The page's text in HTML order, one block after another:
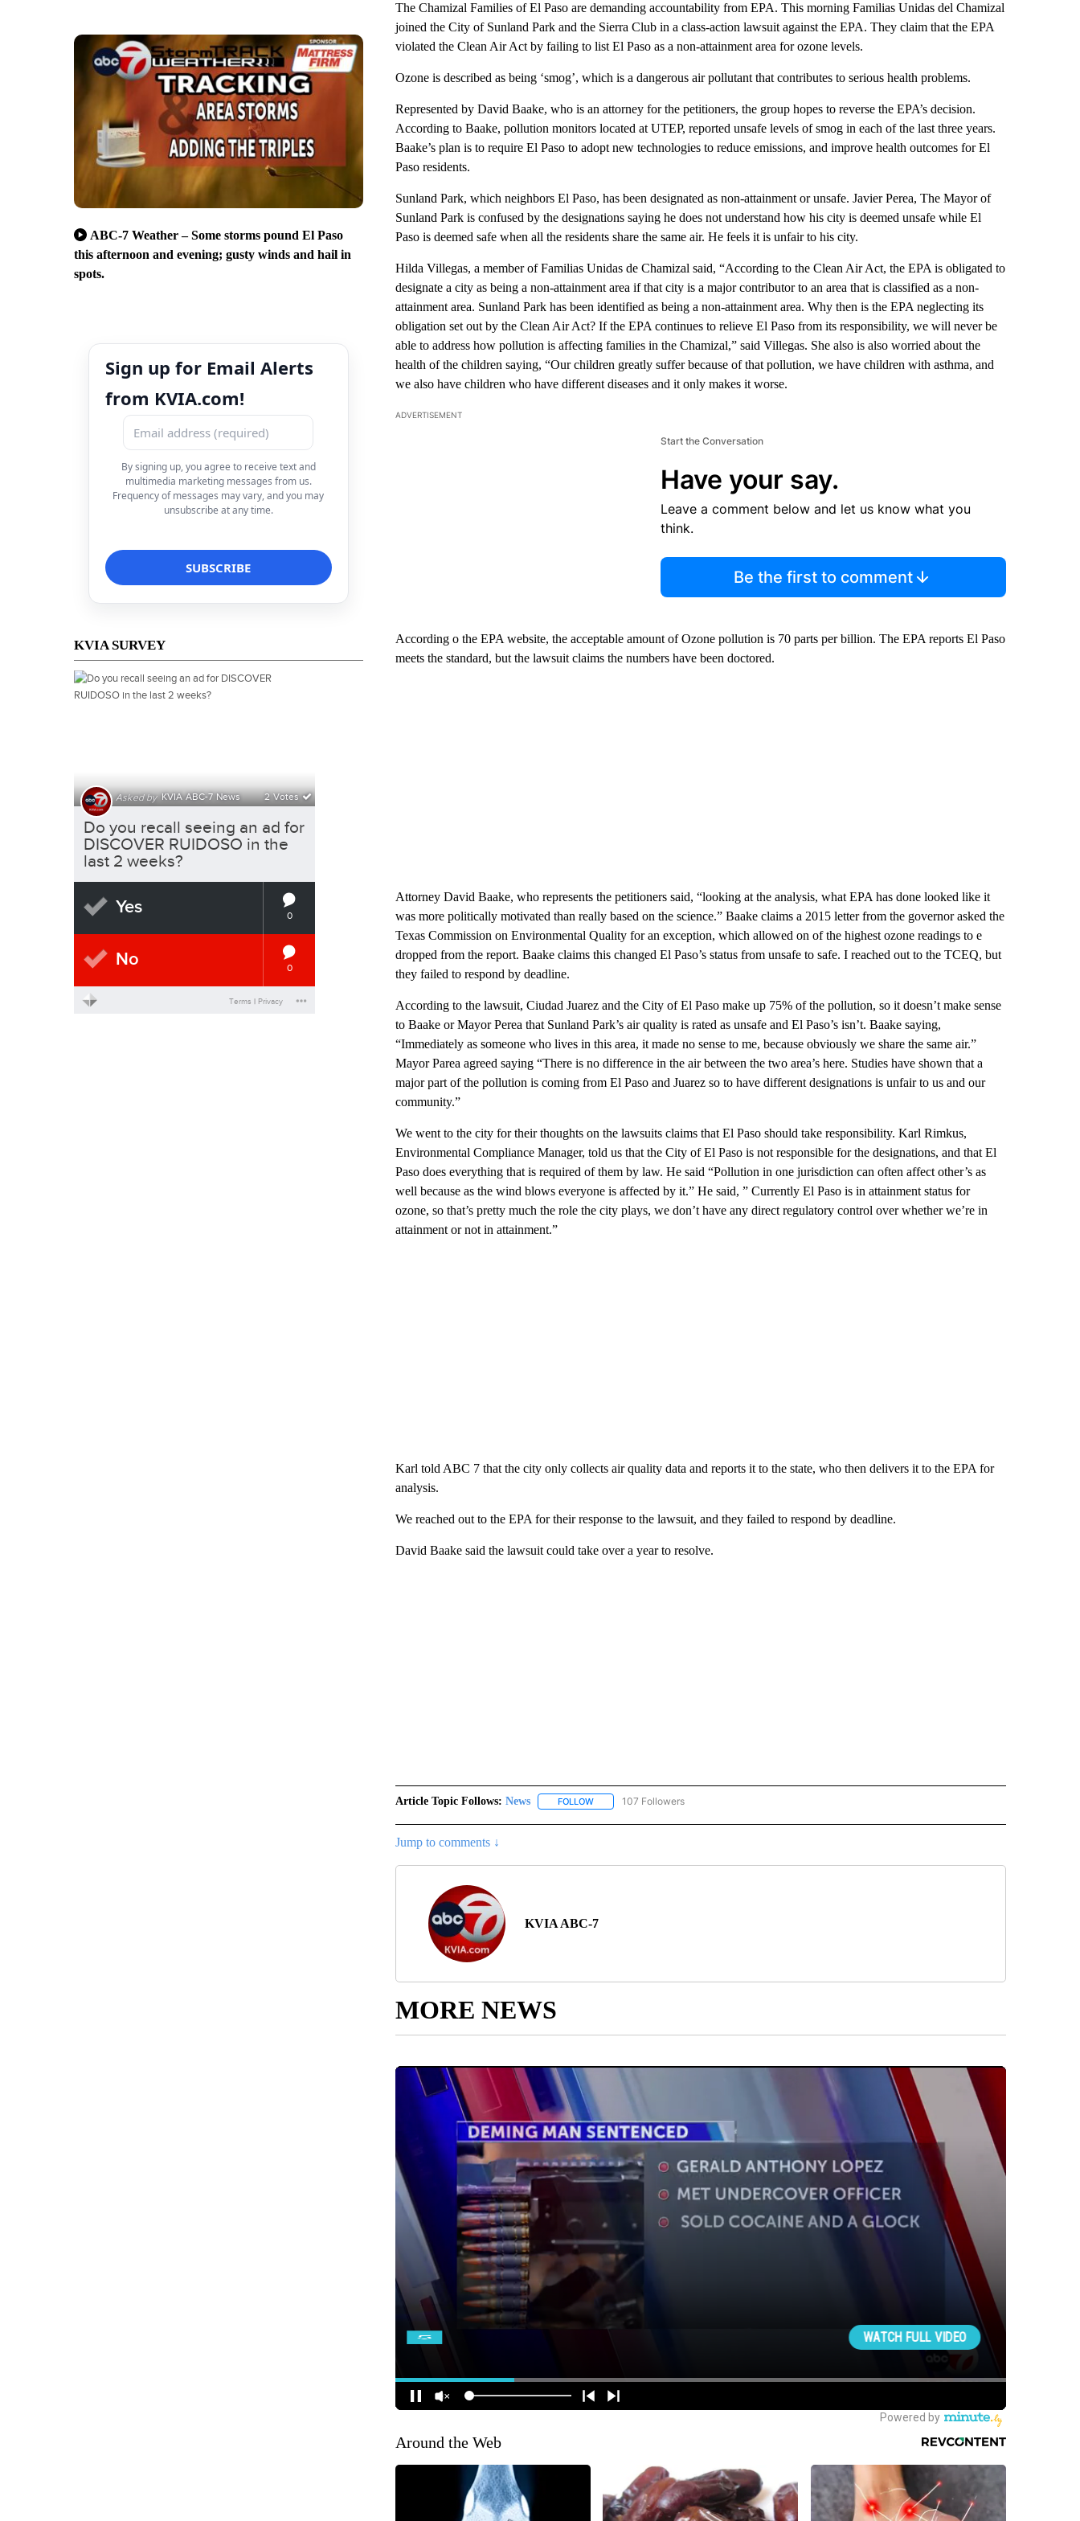
ABC-7 Weather – Some storms pound El Paso
this afternoon and evening; gusty winds and hail in
spots.
Sign up for Email Alerts
from KVIA.com!
By signing up, you agree to receive text and
multimedia marketing messages from us.
Frequency of messages may vary, and you may
unsubscribe at any time.
KVIA SURVEY
The Chamizal Families of El Paso are demanding accountability from EPA. This morning Familias Unidas del Chamizal
joined the City of Sunland Park and the Sierra Club in a class-action lawsuit against the EPA. They claim that the EPA
violated the Clean Air Act by failing to list El Paso as a non-attainment area for ozone levels.
Ozone is described as being ‘smog’, which is a dangerous air pollutant that contributes to serious health problems.
Represented by David Baake, who is an attorney for the petitioners, the group hopes to reverse the EPA’s decision.
According to Baake, pollution monitors located at UTEP, reported unsafe levels of smog in each of the last three years.
Baake’s plan is to require El Paso to adopt new technologies to reduce emissions, and improve health outcomes for El
Paso residents.
Sunland Park, which neighbors El Paso, has been designated as non-attainment or unsafe. Javier Perea, The Mayor of
Sunland Park is confused by the designations saying he does not understand how his city is deemed unsafe while El
Paso is deemed safe when all the residents share the same air. He feels it is unfair to his city.
Hilda Villegas, a member of Familias Unidas de Chamizal said, “According to the Clean Air Act, the EPA is obligated to
designate a city as being a non-attainment area if that city is a major contributor to an area that is classified as a non-
attainment area. Sunland Park has been identified as being a non-attainment area. Why then is the EPA neglecting its
obligation set out by the Clean Air Act? If the EPA continues to relieve El Paso from its responsibility, we will never be
able to address how pollution is affecting families in the Chamizal,” said Villegas. She also is also worried about the
health of the children saying, “Our children greatly suffer because of that pollution, we have children with asthma, and
we also have children who have different diseases and it only makes it worse.
ADVERTISEMENT
Start the Conversation
Have your say.
Leave a comment below and let us know what you
think.
Be the first to comment
According o the EPA website, the acceptable amount of Ozone pollution is 70 parts per billion. The EPA reports El Paso
meets the standard, but the lawsuit claims the numbers have been doctored.
Attorney David Baake, who represents the petitioners said, “looking at the analysis, what EPA has done looked like it
was more politically motivated than really based on the science.” Baake claims a 2015 letter from the governor asked the
Texas Commission on Environmental Quality for an exception, which allowed on of the highest ozone readings to e
dropped from the report. Baake claims this changed El Paso’s status from unsafe to safe. I reached out to the TCEQ, but
they failed to respond by deadline.
According to the lawsuit, Ciudad Juarez and the City of El Paso make up 75% of the pollution, so it doesn’t make sense
to Baake or Mayor Perea that Sunland Park’s air quality is rated as unsafe and El Paso’s isn’t. Baake saying,
“Immediately as someone who lives in this area, it made no sense to me, because obviously we share the same air.”
Mayor Parea agreed saying “There is no difference in the air between the two area’s here. Studies have shown that a
major part of the pollution is coming from El Paso and Juarez so to have different designations is unfair to us and our
community.”
We went to the city for their thoughts on the lawsuits claims that El Paso should take responsibility. Karl Rimkus,
Environmental Compliance Manager, told us that the City of El Paso is not responsible for the designations, and that El
Paso does everything that is required of them by law. He said “Pollution in one jurisdiction can often affect other’s as
well because as the wind blows everyone is affected by it.” He said, ” Currently El Paso is in attainment status for
ozone, so that’s pretty much the role the city plays, we don’t have any direct regulatory control over whether we’re in
attainment or not in attainment.”
Karl told ABC 7 that the city only collects air quality data and reports it to the state, who then delivers it to the EPA for
analysis.
We reached out to the EPA for their response to the lawsuit, and they failed to respond by deadline.
David Baake said the lawsuit could take over a year to resolve.
Article Topic Follows: News FOLLOWFOLLOW "NEWS" TO RECEIVE NOTIFICATIONS ABOUT NEW PAGES ON "NEWS".
107 Followers
Jump to comments ↓
KVIA ABC-7
MORE NEWS
Around the Web